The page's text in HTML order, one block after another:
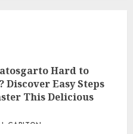
Hard to
Discover Easy Steps
This Delicious
CARLTON